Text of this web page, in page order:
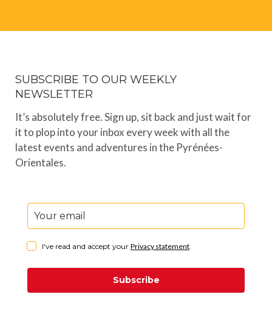
SUBSCRIBE TO OUR WEEKLY
NEWSLETTER
It’s absolutely free. Sign up, sit back and just wait for
it to plop into your inbox every week with all the
latest events and adventures in the Pyrénées-
Orientales.
I've read and accept your Privacy statement.
Subscribe